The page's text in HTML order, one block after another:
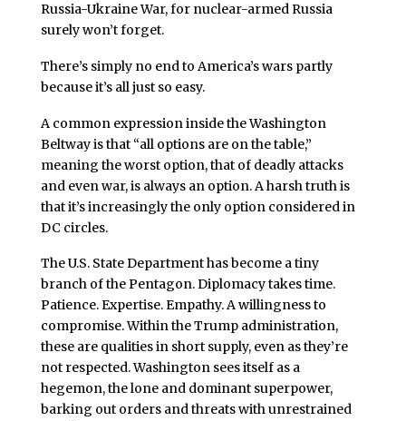
Russia-Ukraine War, for nuclear-armed Russia
surely won’t forget.
There’s simply no end to America’s wars partly
because it’s all just so easy.
A common expression inside the Washington
Beltway is that “all options are on the table,”
meaning the worst option, that of deadly attacks
and even war, is always an option. A harsh truth is
that it’s increasingly the only option considered in
DC circles.
The U.S. State Department has become a tiny
branch of the Pentagon. Diplomacy takes time.
Patience. Expertise. Empathy. A willingness to
compromise. Within the Trump administration,
these are qualities in short supply, even as they’re
not respected. Washington sees itself as a
hegemon, the lone and dominant superpower,
barking out orders and threats with unrestrained